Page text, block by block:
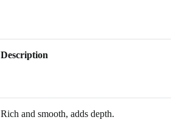
Description
Rich and smooth, adds depth.